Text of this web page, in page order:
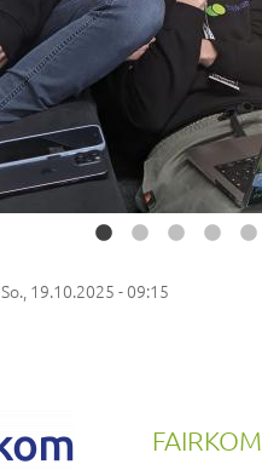
So., 19.10.2025 - 09:15
FAIRKOM